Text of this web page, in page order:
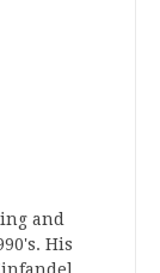
and
His